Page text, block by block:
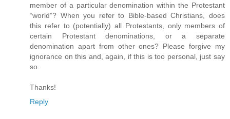
member of a particular denomination within the Protestant
“world”? When you refer to Bible-based Christians, does
this refer to (potentially) all Protestants, only members of
certain Protestant denominations, or a separate
denomination apart from other ones? Please forgive my
ignorance on this and, again, if this is too personal, just say
so.
Thanks!
Reply